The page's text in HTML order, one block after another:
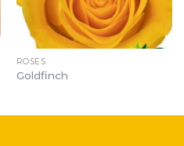
ROSES
Goldfinch